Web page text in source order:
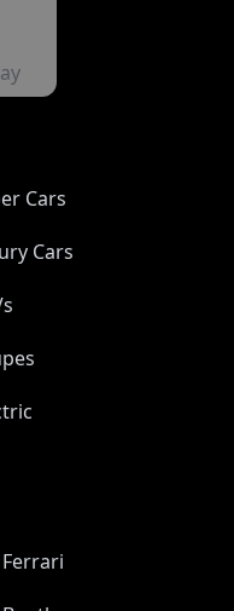
Cars
Cars
Ferrari